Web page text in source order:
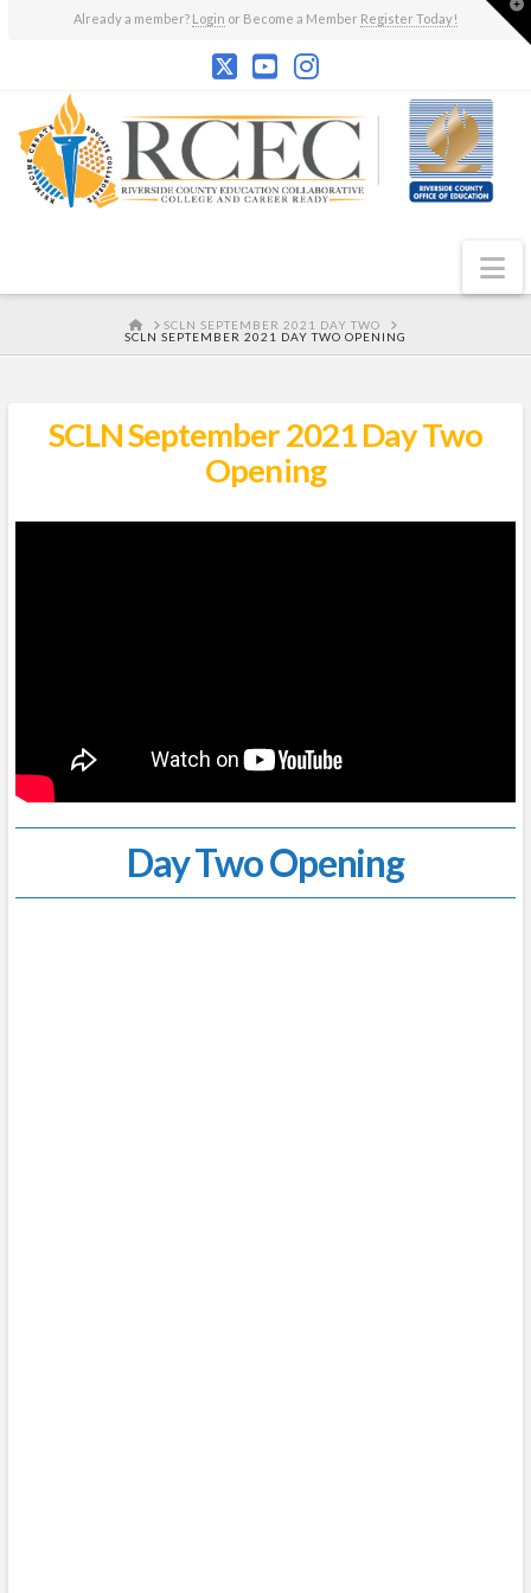
Already a member? Login or Become a Member Register Today!
HOMESCLN SEPTEMBER 2021 DAY TWO
SCLN SEPTEMBER 2021 DAY TWO OPENING
SCLN September 2021 Day Two
Opening
Day Two Opening